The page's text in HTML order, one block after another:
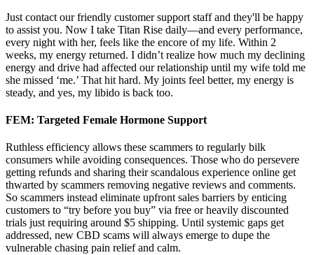
Just contact our friendly customer support staff and they'll be happy
to assist you. Now I take Titan Rise daily—and every performance,
every night with her, feels like the encore of my life. Within 2
weeks, my energy returned. I didn’t realize how much my declining
energy and drive had affected our relationship until my wife told me
she missed ‘me.’ That hit hard. My joints feel better, my energy is
steady, and yes, my libido is back too.
FEM: Targeted Female Hormone Support
Ruthless efficiency allows these scammers to regularly bilk
consumers while avoiding consequences. Those who do persevere
getting refunds and sharing their scandalous experience online get
thwarted by scammers removing negative reviews and comments.
So scammers instead eliminate upfront sales barriers by enticing
customers to “try before you buy” via free or heavily discounted
trials just requiring around $5 shipping. Until systemic gaps get
addressed, new CBD scams will always emerge to dupe the
vulnerable chasing pain relief and calm.